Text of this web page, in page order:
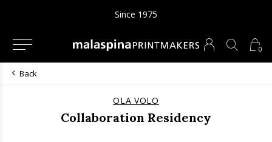
0
Since 1975
Back
OLA VOLO
Collaboration Residency